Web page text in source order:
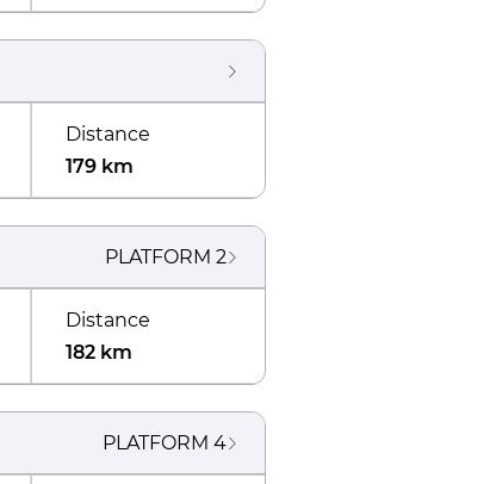
Distance
179 km
PLATFORM 2
Distance
182 km
PLATFORM 4